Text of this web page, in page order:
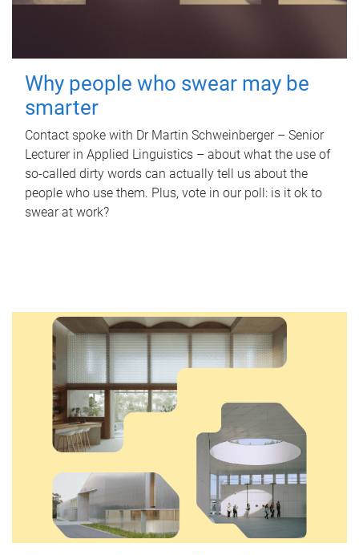
Why people who swear may be
smarter
Contact spoke with Dr Martin Schweinberger – Senior
Lecturer in Applied Linguistics – about what the use of
so-called dirty words can actually tell us about the
people who use them. Plus, vote in our poll: is it ok to
swear at work?